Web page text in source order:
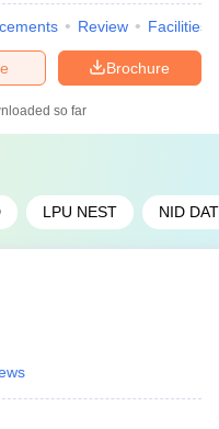
Review Facilities
Brochure
so far
LPU NEST NID DAT